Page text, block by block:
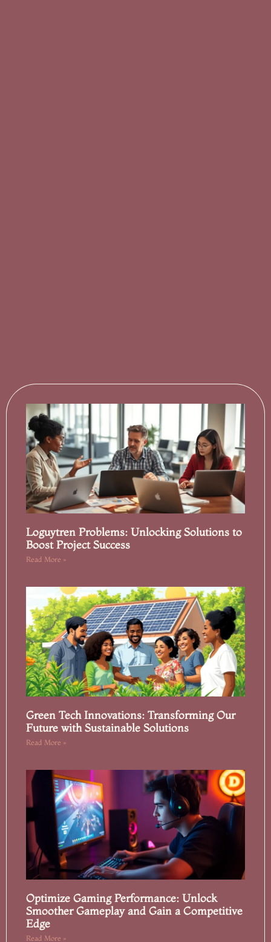
Loguytren Problems: Unlocking Solutions to
Boost Project Success
Read More »
Green Tech Innovations: Transforming Our
Future with Sustainable Solutions
Read More »
Optimize Gaming Performance: Unlock
Smoother Gameplay and Gain a Competitive
Edge
Read More »